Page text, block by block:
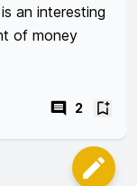
an interesting
of money
2